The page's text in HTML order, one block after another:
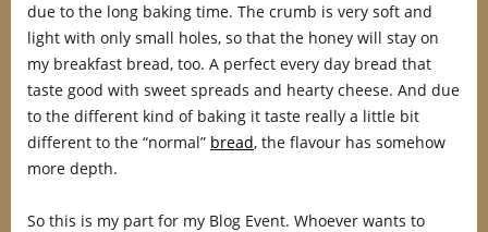
due to the long baking time. The crumb is very soft and
light with only small holes, so that the honey will stay on
my breakfast bread, too. A perfect every day bread that
taste good with sweet spreads and hearty cheese. And due
to the different kind of baking it taste really a little bit
different to the “normal” bread, the flavour has somehow
more depth.
So this is my part for my Blog Event. Whoever wants to